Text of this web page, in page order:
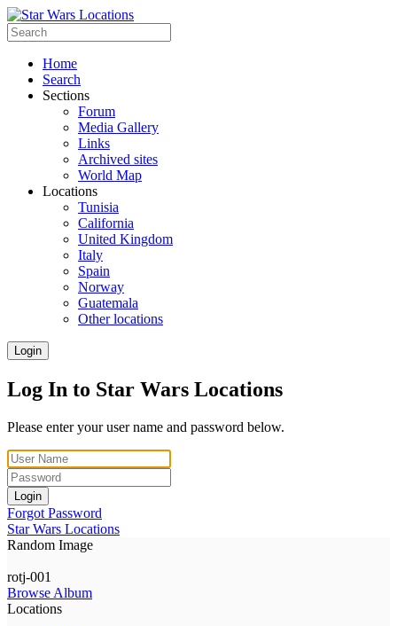
Home
Search
Sections
Forum
Media Gallery
Links
Archived sites
World Map
Locations
Tunisia
California
United Kingdom
Italy
Spain
Norway
Guatemala
Other locations
Login
Log In to Star Wars Locations
Please enter your user name and password below.
Login
Forgot Password
Star Wars Locations
Random Image
rotj-001
Browse Album
Locations